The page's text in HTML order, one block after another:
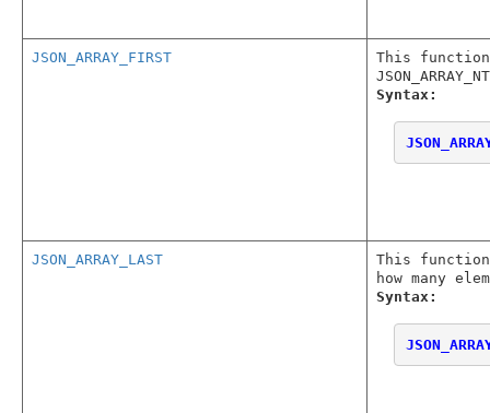
JSON_ARRAY_FIRST
This
Syntax:
JSON_ARRAY_LAST
This
how many
Syntax: